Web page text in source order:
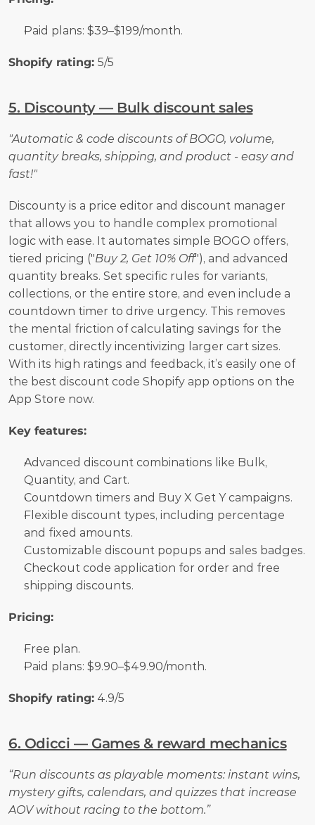
Paid plans: $39–$199/month.
Shopify rating: 5/5
5. Discounty — Bulk discount sales
"Automatic & code discounts of BOGO, volume,
quantity breaks, shipping, and product - easy and
fast!"
Discounty is a price editor and discount manager
that allows you to handle complex promotional
logic with ease. It automates simple BOGO offers,
tiered pricing ("Buy 2, Get 10% Off"), and advanced
quantity breaks. Set specific rules for variants,
collections, or the entire store, and even include a
countdown timer to drive urgency. This removes
the mental friction of calculating savings for the
customer, directly incentivizing larger cart sizes.
With its high ratings and feedback, it’s easily one of
the best discount code Shopify app options on the
App Store now.
Key features:
Advanced discount combinations like Bulk,
Quantity, and Cart.
Countdown timers and Buy X Get Y campaigns.
Flexible discount types, including percentage
and fixed amounts.
Customizable discount popups and sales badges.
Checkout code application for order and free
shipping discounts.
Pricing:
Free plan.
Paid plans: $9.90–$49.90/month.
Shopify rating: 4.9/5
6. Odicci — Games & reward mechanics
“Run discounts as playable moments: instant wins,
mystery gifts, calendars, and quizzes that increase
AOV without racing to the bottom.”